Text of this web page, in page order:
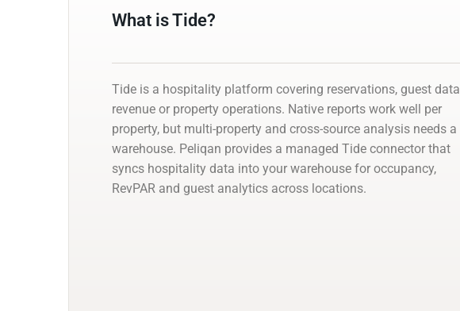
What is Tide?
Tide is a hospitality platform covering reservations, guest
revenue or property operations. Native reports work well per
property, but multi-property and cross-source analysis needs a
warehouse. Peliqan provides a managed Tide connector that
syncs hospitality data into your warehouse for occupancy,
RevPAR and guest analytics across locations.